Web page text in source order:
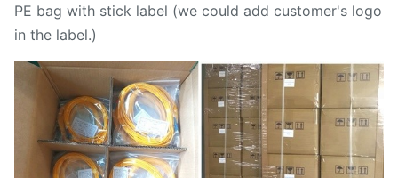
PE bag with stick label (we could add customer's logo
in the label.)